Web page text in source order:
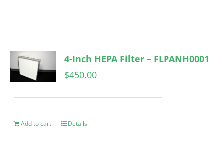
4-Inch HEPA Filter – FLPANH0001
$450.00
Add to cart Details